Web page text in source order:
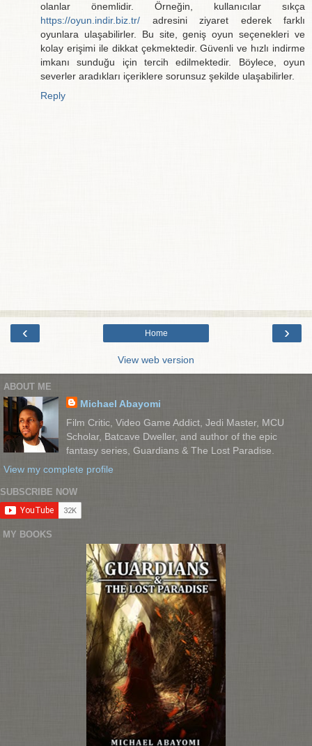
olanlar önemlidir. Örneğin, kullanıcılar sıkça
https://oyun.indir.biz.tr/ adresini ziyaret ederek farklı
oyunlara ulaşabilirler. Bu site, geniş oyun seçenekleri ve
kolay erişimi ile dikkat çekmektedir. Güvenli ve hızlı indirme
imkanı sunduğu için tercih edilmektedir. Böylece, oyun
severler aradıkları içeriklere sorunsuz şekilde ulaşabilirler.
Reply
‹ ›
Home
View web version
ABOUT ME
Michael Abayomi
Film Critic, Video Game Addict, Jedi Master, MCU
Scholar, Batcave Dweller, and author of the epic
fantasy series, Guardians & The Lost Paradise.
View my complete profile
SUBSCRIBE NOW
MY BOOKS